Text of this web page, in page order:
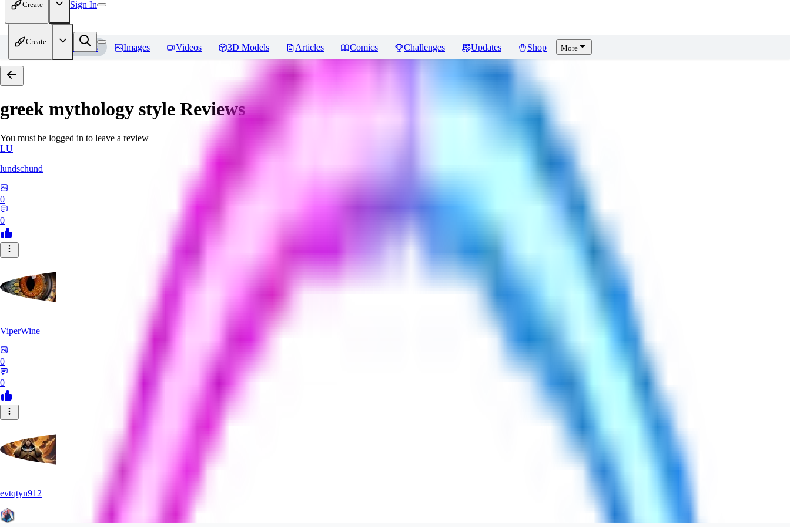
Create Sign In
Create
Home Models Images Videos 3D Models Articles Comics Challenges Updates Shop More
greek mythology style Reviews
You must be logged in to leave a review
LU
lundschund
0
0
ViperWine
0
0
evtqtyn912